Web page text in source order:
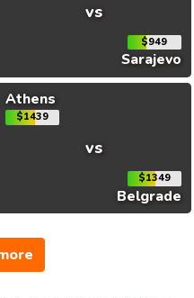
vs
$949
Sarajevo
Athens
$1439
vs
$1349
Belgrade